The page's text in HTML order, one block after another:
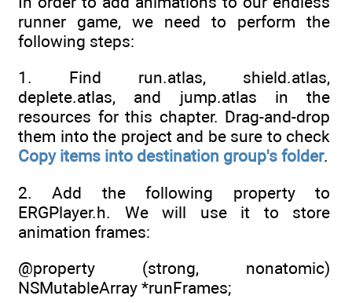
runner game, we need to perform the
following steps:
1. Find run.atlas, shield.atlas,
deplete.atlas, and jump.atlas in the
resources for this chapter. Drag-and-drop
them into the project and be sure to check
Copy items into destination group's folder.
2. Add the following property to
ERGPlayer.h. We will use it to store
animation frames:
@property (strong, nonatomic)
NSMutableArray *runFrames;